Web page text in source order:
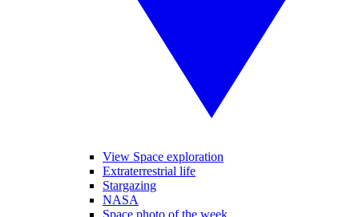
View Space exploration
Extraterrestrial life
Stargazing
NASA
Space photo of the week